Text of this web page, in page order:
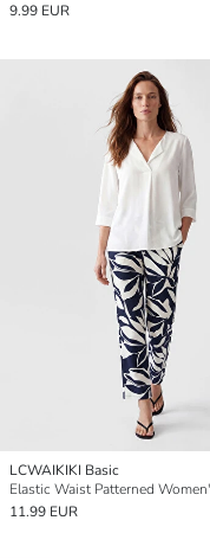
9.99 EUR
LCWAIKIKI Basic
Elastic Waist Patterned
11.99 EUR